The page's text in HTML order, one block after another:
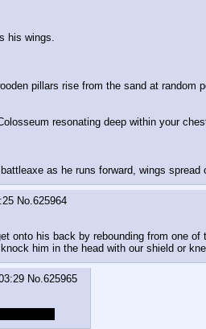
his wings.
pillars rise from the sand at
resonating deep within your
as he runs forward, wings spread
No.625964
onto his back by rebounding from one of
him in the head with our shield or
No.625965